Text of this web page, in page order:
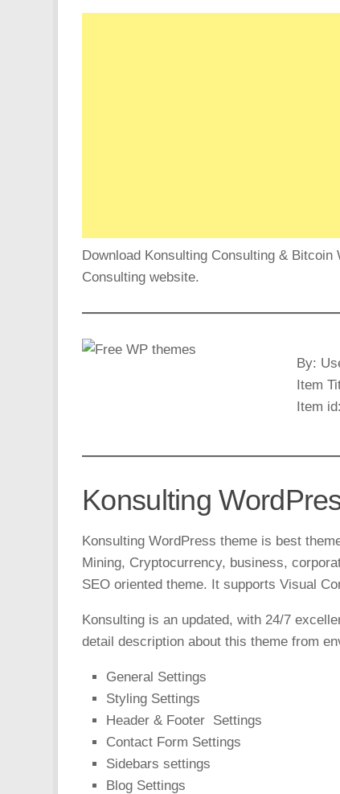
Download Konsulting Consulting &
Consulting website.
By:
Item
Item
Konsulting
Konsulting WordPress theme is best
Mining, Cryptocurrency, business,
SEO oriented theme. It supports Visual
Konsulting is an updated, with 24/7
detail description about this theme from
General Settings
Styling Settings
Header & Footer Settings
Contact Form Settings
Sidebars settings
Blog Settings